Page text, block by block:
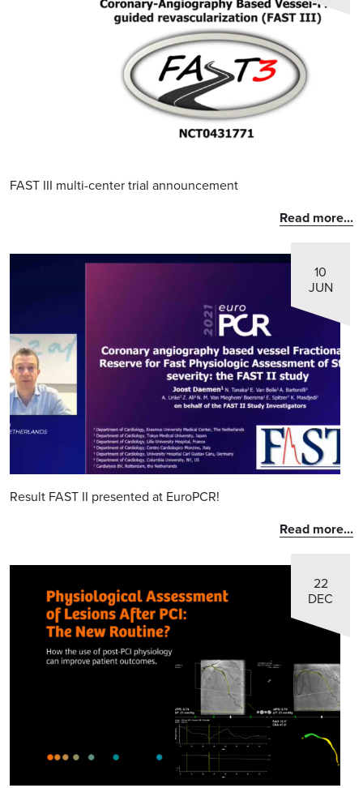
FAST III multi-center trial announcement
Read more...
10
JUN
Result FAST II presented at EuroPCR!
Read more...
22
DEC